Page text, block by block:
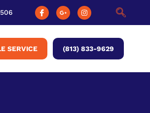
SERVICE (813) 833-9629